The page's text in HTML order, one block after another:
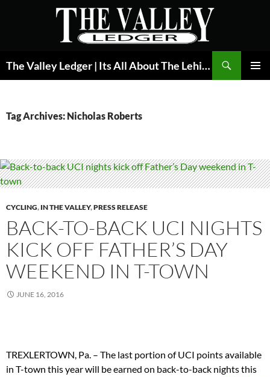
The Valley Ledger | Its All About The Lehigh Valley
Tag Archives: Nicholas Roberts
CYCLING, IN THE VALLEY,PRESS RELEASE
BACK-TO-BACK UCI NIGHTS
KICK OFF FATHER’S DAY
WEEKEND IN T-TOWN
JUNE 16, 2016
TREXLERTOWN, Pa. – The last portion of UCI points available
in T-town this year will be earned on back-to-back nights this